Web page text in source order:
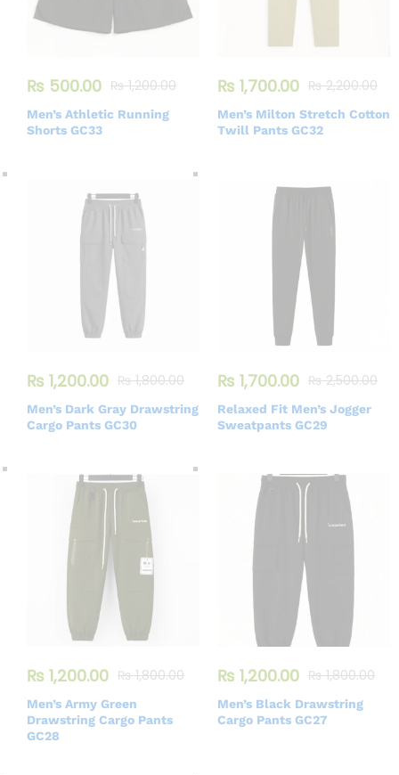
₨ 500.00 ₨1,200.00
Men’s Athletic Running
Shorts GC33
₨ 1,700.00 ₨2,200.00
Men’s Milton Stretch Cotton
Twill Pants GC32
₨ 1,200.00 ₨1,800.00
Men’s Dark Gray Drawstring
Cargo Pants GC30
₨ 1,700.00 ₨2,500.00
Relaxed Fit Men’s Jogger
Sweatpants GC29
₨ 1,200.00 ₨1,800.00
Men’s Army Green
Drawstring Cargo Pants
GC28
₨ 1,200.00 ₨1,800.00
Men’s Black Drawstring
Cargo Pants GC27